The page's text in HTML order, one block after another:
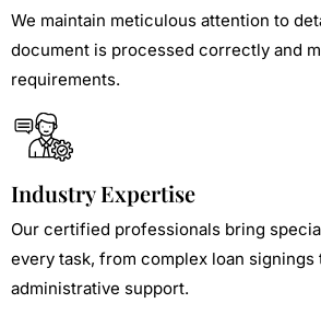
We maintain meticulous attention to
document is processed correctly and
requirements.
Industry Expertise
Our certified professionals bring
every task, from complex loan signings
administrative support.